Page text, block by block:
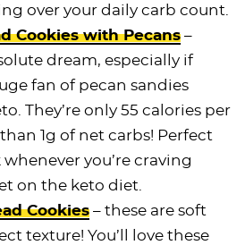
over your daily carb count.
Cookies with Pecans –
dream, especially if
fan of pecan sandies
They’re only 55 calories per
1g of net carbs! Perfect
you’re craving
on the keto diet.
Cookies – these are soft
texture! You’ll love these